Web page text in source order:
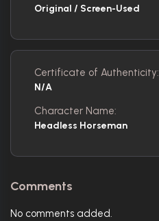
Original / Screen-Used
Certificate of Authenticity:
N/A
Character Name:
Headless Horseman
Comments
No comments added.